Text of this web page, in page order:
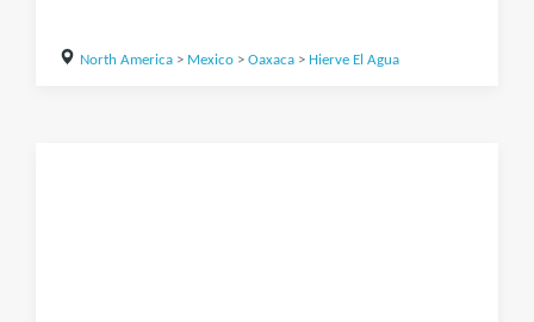
North America> Mexico> Oaxaca> Hierve El Agua